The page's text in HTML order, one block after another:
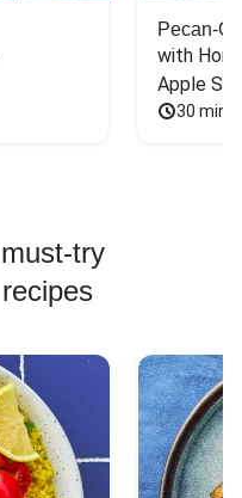
Pecan-
with
Apple
30
try